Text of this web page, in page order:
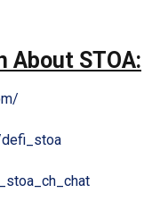
About STOA: